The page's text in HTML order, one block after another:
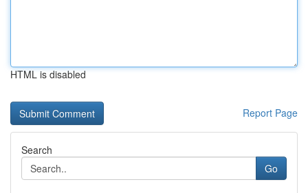
HTML is disabled
Report Page
Search
Go